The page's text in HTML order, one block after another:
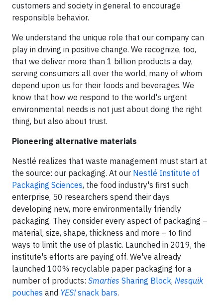
customers and society in general to encourage
responsible behavior.
We understand the unique role that our company can
play in driving in positive change. We recognize, too,
that we deliver more than 1 billion products a day,
serving consumers all over the world, many of whom
depend upon us for their foods and beverages. We
know that how we respond to the world's urgent
environmental needs is not just about doing the right
thing, but also about trust.
Pioneering alternative materials
Nestlé realizes that waste management must start at
the source: our packaging. At our Nestlé Institute of
Packaging Sciences, the food industry's first such
enterprise, 50 researchers spend their days
developing new, more environmentally friendly
packaging. They consider every aspect of packaging –
material, size, shape, thickness and more – to find
ways to limit the use of plastic. Launched in 2019, the
institute's efforts are paying off. We've already
launched 100% recyclable paper packaging for a
number of products: Smarties Sharing Block, Nesquik
pouches and YES!snack bars.